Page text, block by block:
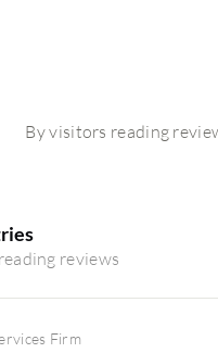
By visitors reading
reviews
Firm